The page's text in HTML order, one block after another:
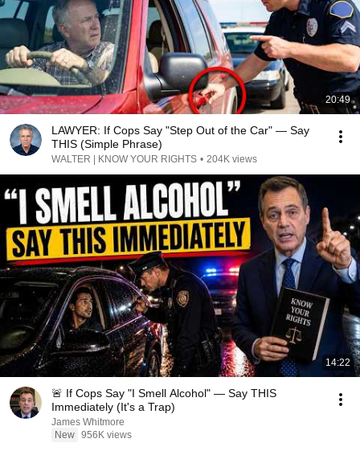
20:49
LAWYER: If Cops Say "Step Out of the Car" — Say
THIS (Simple Phrase)
WALTER | KNOW YOUR RIGHTS • 204K views
14:22
🚨 If Cops Say "I Smell Alcohol" — Say THIS
Immediately (It's a Trap)
James Whitmore
New 956K views